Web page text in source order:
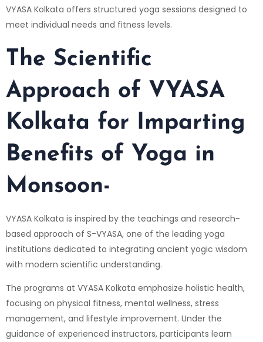
VYASA Kolkata offers structured yoga sessions designed to
meet individual needs and fitness levels.
The Scientific
Approach of VYASA
Kolkata for Imparting
Benefits of Yoga in
Monsoon-
VYASA Kolkata is inspired by the teachings and research-
based approach of S-VYASA, one of the leading yoga
institutions dedicated to integrating ancient yogic wisdom
with modern scientific understanding.
The programs at VYASA Kolkata emphasize holistic health,
focusing on physical fitness, mental wellness, stress
management, and lifestyle improvement. Under the
guidance of experienced instructors, participants learn